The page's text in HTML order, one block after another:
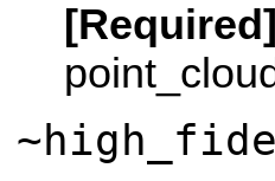
[Required]